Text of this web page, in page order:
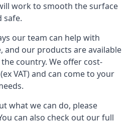
work to smooth the surface
safe.
our team can help with
and our products are available
country. We offer cost-
VAT) and can come to your
what we can do, please
can also check out our full